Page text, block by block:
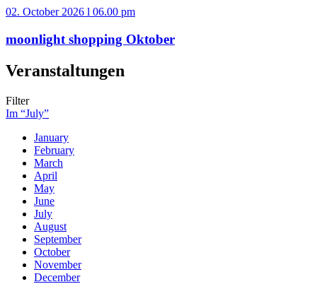
02. October 2026 l 06.00 pm
moonlight shopping Oktober
Veranstaltungen
Filter
Im “July”
January
February
March
April
May
June
July
August
September
October
November
December